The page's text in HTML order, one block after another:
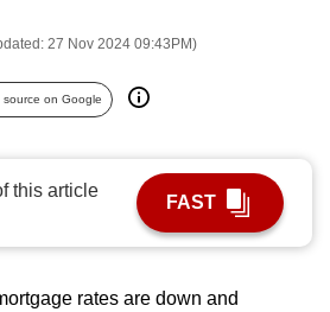
27 Nov 2024 09:43PM)
on Google
this article
FAST
rates are down and